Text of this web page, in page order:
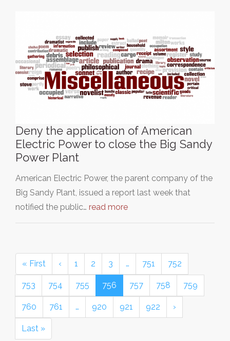
Deny the application of American
Electric Power to close the Big Sandy
Power Plant
American Electric Power, the parent company of the
Big Sandy Plant, issued a report last week that
notified the public… read more
« First ‹ 1 2 3 … 751 752
753 754 755 756 757 758 759
760 761 … 920 921 922 ›
Last »